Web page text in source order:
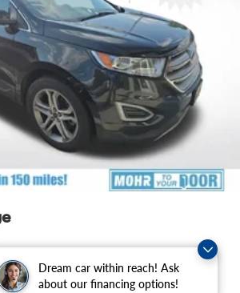
Dream car within reach! Ask
about our financing options!
Suspension w/Coil Springs
w/4-Wheel ABS, Front Vented
Hill Hold Control and Electric
Limited Slip Differential